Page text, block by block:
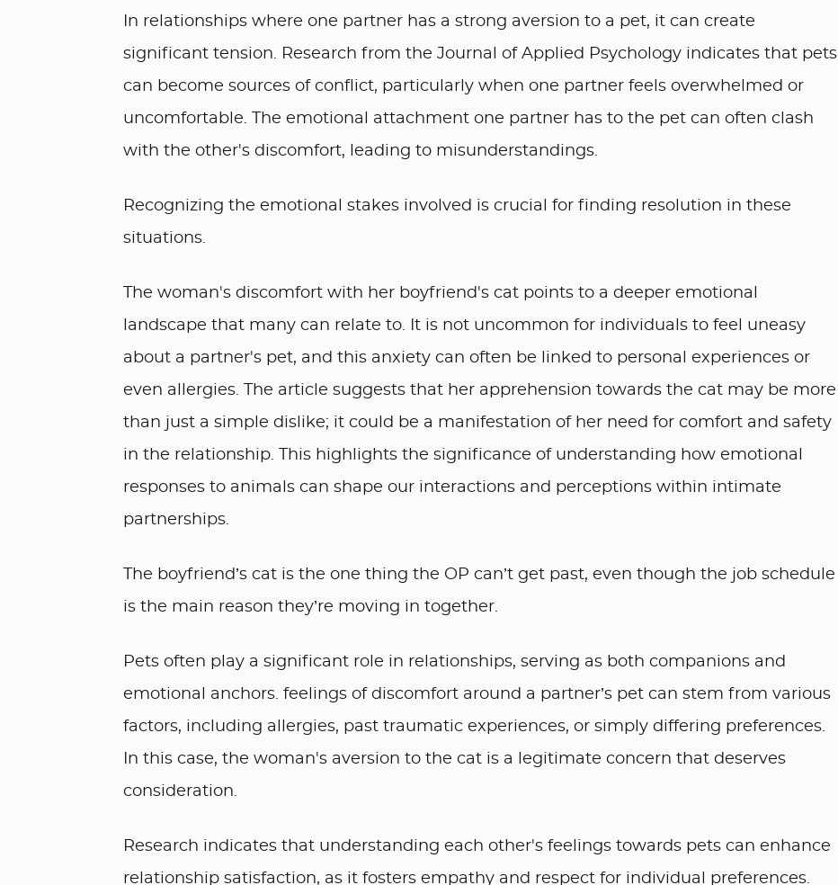
In relationships where one partner has a strong aversion to a pet, it can create
significant tension. Research from the Journal of Applied Psychology indicates that pets
can become sources of conflict, particularly when one partner feels overwhelmed or
uncomfortable. The emotional attachment one partner has to the pet can often clash
with the other's discomfort, leading to misunderstandings.
Recognizing the emotional stakes involved is crucial for finding resolution in these
situations.
The woman's discomfort with her boyfriend's cat points to a deeper emotional
landscape that many can relate to. It is not uncommon for individuals to feel uneasy
about a partner's pet, and this anxiety can often be linked to personal experiences or
even allergies. The article suggests that her apprehension towards the cat may be more
than just a simple dislike; it could be a manifestation of her need for comfort and safety
in the relationship. This highlights the significance of understanding how emotional
responses to animals can shape our interactions and perceptions within intimate
partnerships.
The boyfriend’s cat is the one thing the OP can’t get past, even though the job schedule
is the main reason they’re moving in together.
Pets often play a significant role in relationships, serving as both companions and
emotional anchors. feelings of discomfort around a partner’s pet can stem from various
factors, including allergies, past traumatic experiences, or simply differing preferences.
In this case, the woman's aversion to the cat is a legitimate concern that deserves
consideration.
Research indicates that understanding each other's feelings towards pets can enhance
relationship satisfaction, as it fosters empathy and respect for individual preferences.